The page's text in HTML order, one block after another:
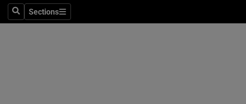
SearchSections
Sections